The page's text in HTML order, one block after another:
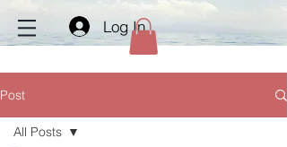
Log In
Post
All Posts